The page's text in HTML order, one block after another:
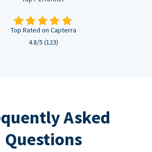
Top Rated on Capterra
4.8/5 (123)
Asked
Questions